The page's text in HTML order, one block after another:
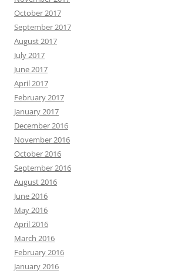
October 2017
September 2017
August 2017
July 2017
June 2017
April 2017
February 2017
January 2017
December 2016
November 2016
October 2016
September 2016
August 2016
June 2016
May 2016
April 2016
March 2016
February 2016
January 2016